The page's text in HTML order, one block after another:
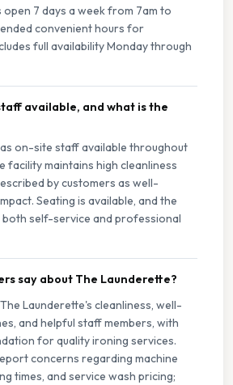
open 7 days a week from 7am to
convenient hours for
full availability Monday through
available, and what is the
on-site staff available throughout
facility maintains high cleanliness
by customers as well-
Seating is available, and the
self-service and professional
say about The Launderette?
Launderette's cleanliness, well-
and helpful staff members, with
for quality ironing services.
concerns regarding machine
times, and service wash pricing;